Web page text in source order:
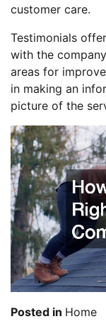
customer care.
Testimonials
with the
areas for
in making an
picture of the
Posted in Home